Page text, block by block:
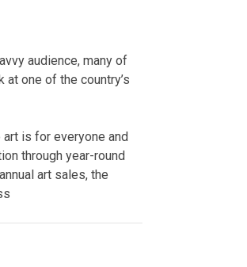
audience, many of
one of the country’s
is for everyone and
through year-round
art sales, the